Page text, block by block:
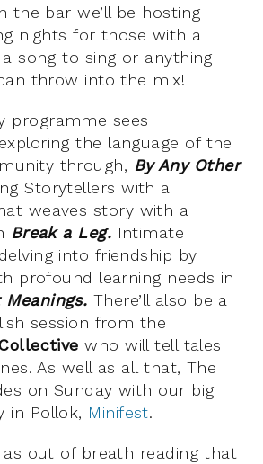
the bar we’ll be hosting
nights for those with a
song to sing or anything
throw into the mix!
programme sees
the language of the
through, By Any Other
Storytellers with a
weaves story with a
Break a Leg. Intimate
into friendship by
profound learning needs in
There’ll also be a
session from the
who will tell tales
As well as all that, The
on Sunday with our big
in Pollok, Minifest.
as out of breath reading that